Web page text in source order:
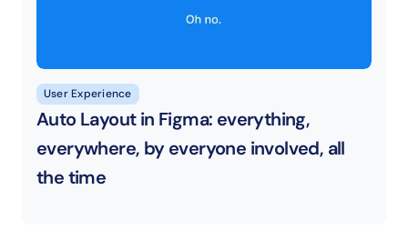
User Experience
Auto Layout in Figma: everything,
everywhere, by everyone involved, all
the time